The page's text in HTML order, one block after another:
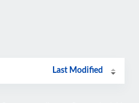
Last Modified